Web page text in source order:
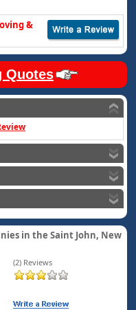
&
Quotes
in the Saint John, New
(2) Reviews